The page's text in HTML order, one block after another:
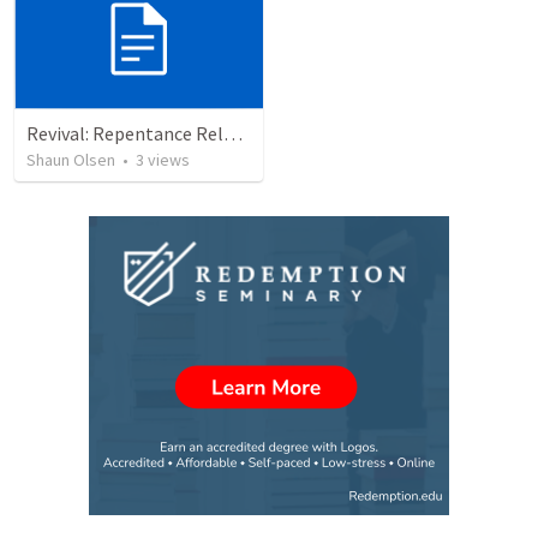
Revival: Repentance Releases Revival
Shaun Olsen • 3 views